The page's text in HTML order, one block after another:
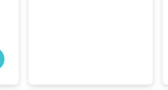
prospects across the